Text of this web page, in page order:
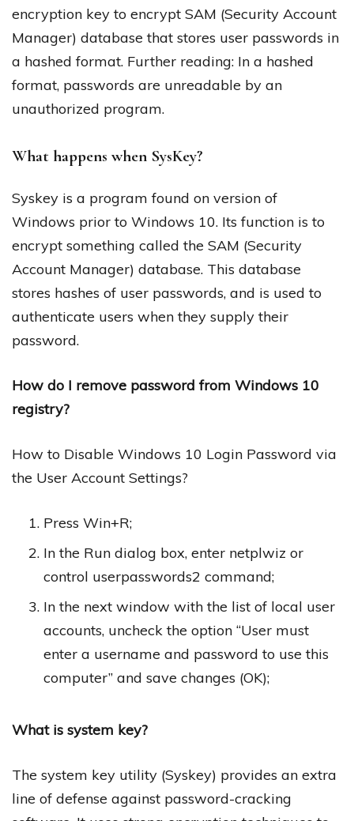
encryption key to encrypt SAM (Security Account
Manager) database that stores user passwords in
a hashed format. Further reading: In a hashed
format, passwords are unreadable by an
unauthorized program.
What happens when SysKey?
Syskey is a program found on version of
Windows prior to Windows 10. Its function is to
encrypt something called the SAM (Security
Account Manager) database. This database
stores hashes of user passwords, and is used to
authenticate users when they supply their
password.
How do I remove password from Windows 10
registry?
How to Disable Windows 10 Login Password via
the User Account Settings?
Press Win+R;
In the Run dialog box, enter netplwiz or
control userpasswords2 command;
In the next window with the list of local user
accounts, uncheck the option “User must
enter a username and password to use this
computer” and save changes (OK);
What is system key?
The system key utility (Syskey) provides an extra
line of defense against password-cracking